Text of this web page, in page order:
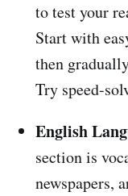
to test your
Start with
then
Try speed-
English
section is
newspapers,